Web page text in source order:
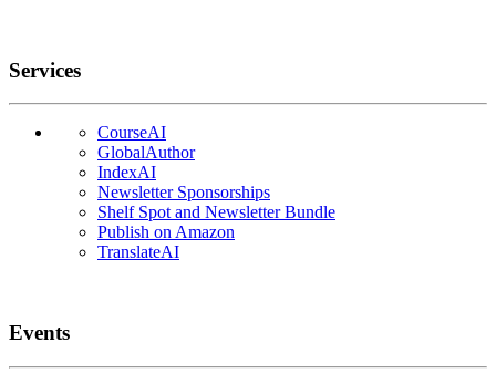
Services
CourseAI
GlobalAuthor
IndexAI
Newsletter Sponsorships
Shelf Spot and Newsletter Bundle
Publish on Amazon
TranslateAI
Events